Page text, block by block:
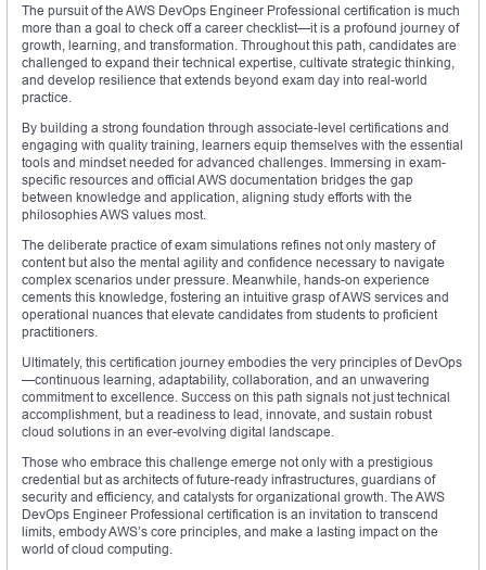
The pursuit of the AWS DevOps Engineer Professional certification is much
more than a goal to check off a career checklist—it is a profound journey of
growth, learning, and transformation. Throughout this path, candidates are
challenged to expand their technical expertise, cultivate strategic thinking,
and develop resilience that extends beyond exam day into real-world
practice.
By building a strong foundation through associate-level certifications and
engaging with quality training, learners equip themselves with the essential
tools and mindset needed for advanced challenges. Immersing in exam-
specific resources and official AWS documentation bridges the gap
between knowledge and application, aligning study efforts with the
philosophies AWS values most.
The deliberate practice of exam simulations refines not only mastery of
content but also the mental agility and confidence necessary to navigate
complex scenarios under pressure. Meanwhile, hands-on experience
cements this knowledge, fostering an intuitive grasp of AWS services and
operational nuances that elevate candidates from students to proficient
practitioners.
Ultimately, this certification journey embodies the very principles of DevOps
—continuous learning, adaptability, collaboration, and an unwavering
commitment to excellence. Success on this path signals not just technical
accomplishment, but a readiness to lead, innovate, and sustain robust
cloud solutions in an ever-evolving digital landscape.
Those who embrace this challenge emerge not only with a prestigious
credential but as architects of future-ready infrastructures, guardians of
security and efficiency, and catalysts for organizational growth. The AWS
DevOps Engineer Professional certification is an invitation to transcend
limits, embody AWS’s core principles, and make a lasting impact on the
world of cloud computing.